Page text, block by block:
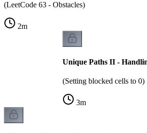
(LeetCode 63 - Obstacles)
2m
Unique Paths II -
(Setting blocked cells to 0)
3m